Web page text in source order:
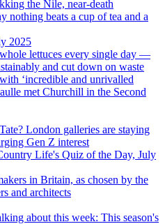
the Nile, near-death
nothing beats a cup of tea and a
2025
lettuces every single day —
and cut down on waste
‘incredible and unrivalled
met Churchill in the Second
London galleries are staying
Gen Z interest
Life's Quiz of the Day, July
in Britain, as chosen by the
and architects
about this week: This season's